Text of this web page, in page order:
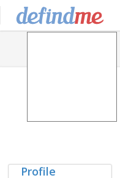
Profile